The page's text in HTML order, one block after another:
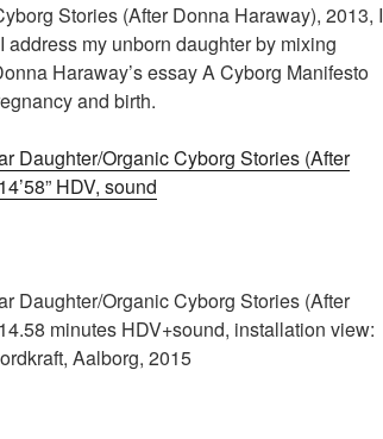
Stories (After Donna Haraway), 2013, I
address my unborn daughter by mixing
Haraway’s essay A Cyborg Manifesto
and birth.
Daughter/Organic Cyborg Stories (After
HDV, sound
Daughter/Organic Cyborg Stories (After
minutes HDV+sound, installation view:
Aalborg, 2015